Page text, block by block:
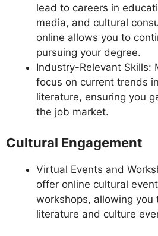
lead to careers in
media, and cultural
online allows you to
pursuing your degree.
Industry-Relevant Skills:
focus on current trends
literature, ensuring you
the job market.
Cultural Engagement
Virtual Events and
offer online cultural
workshops, allowing you
literature and culture